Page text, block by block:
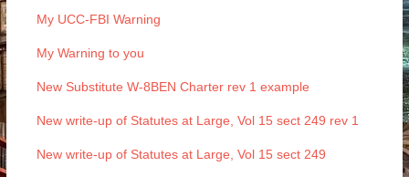
My UCC-FBI Warning
My Warning to you
New Substitute W-8BEN Charter rev 1 example
New write-up of Statutes at Large, Vol 15 sect 249 rev 1
New write-up of Statutes at Large, Vol 15 sect 249